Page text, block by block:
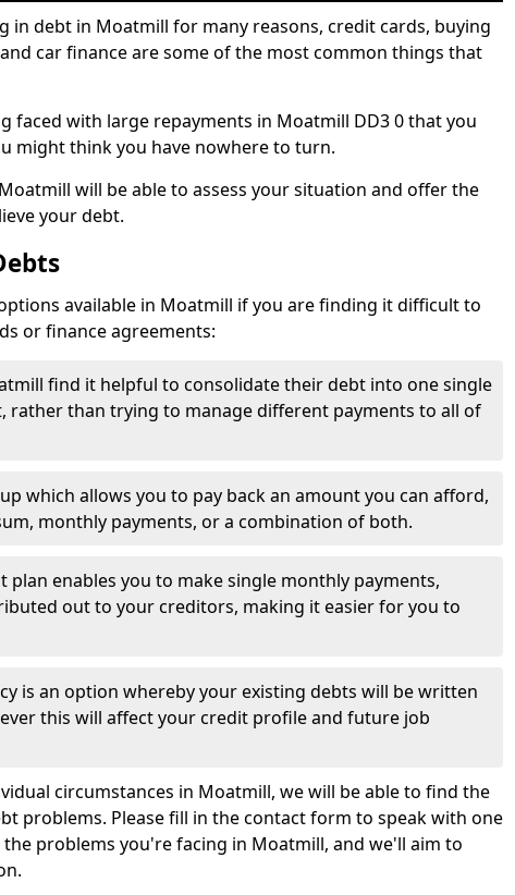
in debt in Moatmill for many reasons, credit cards, buying
car finance are some of the most common things that
faced with large repayments in Moatmill DD3 0 that you
might think you have nowhere to turn.
will be able to assess your situation and offer the
your debt.
available in Moatmill if you are finding it difficult to
or finance agreements:
find it helpful to consolidate their debt into one single
rather than trying to manage different payments to all of
which allows you to pay back an amount you can afford,
monthly payments, or a combination of both.
plan enables you to make single monthly payments,
out to your creditors, making it easier for you to
is an option whereby your existing debts will be written
this will affect your credit profile and future job
circumstances in Moatmill, we will be able to find the
problems. Please fill in the contact form to speak with one
problems you're facing in Moatmill, and we'll aim to